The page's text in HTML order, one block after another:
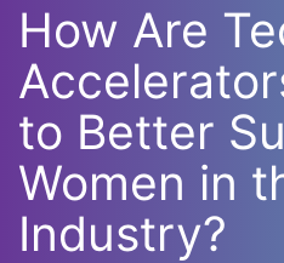
How Are
to Better
Women in
Industry?